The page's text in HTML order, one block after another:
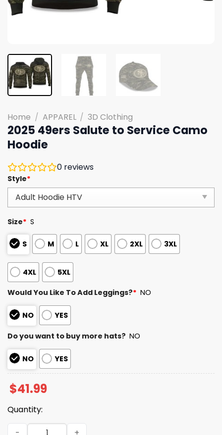
Home / APPAREL / 3D Clothing
2025 49ers Salute to Service Camo
Hoodie
0 reviews
Style*
Size* S
S M L XL 2XL 3XL
4XL 5XL
Would You Like To Add Leggings?* NO
NO YES
Do you want to buy more hats? NO
NO YES
$41.99
Quantity:
2025 49ers Salute to Service Camo Hoodie quantity